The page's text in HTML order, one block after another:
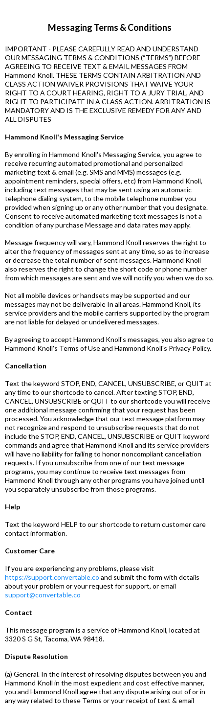
Messaging Terms & Conditions
IMPORTANT - PLEASE CAREFULLY READ AND UNDERSTAND
OUR MESSAGING TERMS & CONDITIONS (“TERMS”) BEFORE
AGREEING TO RECEIVE TEXT & EMAIL MESSAGES FROM
Hammond Knoll. THESE TERMS CONTAIN ARBITRATION AND
CLASS ACTION WAIVER PROVISIONS THAT WAIVE YOUR
RIGHT TO A COURT HEARING, RIGHT TO A JURY TRIAL, AND
RIGHT TO PARTICIPATE IN A CLASS ACTION. ARBITRATION IS
MANDATORY AND IS THE EXCLUSIVE REMEDY FOR ANY AND
ALL DISPUTES
Hammond Knoll's Messaging Service
By enrolling in Hammond Knoll's Messaging Service, you agree to
receive recurring automated promotional and personalized
marketing text & email (e.g. SMS and MMS) messages (e.g.
appointment reminders, special offers, etc) from Hammond Knoll,
including text messages that may be sent using an automatic
telephone dialing system, to the mobile telephone number you
provided when signing up or any other number that you designate.
Consent to receive automated marketing text messages is not a
condition of any purchase Message and data rates may apply.
Message frequency will vary, Hammond Knoll reserves the right to
alter the frequency of messages sent at any time, so as to increase
or decrease the total number of sent messages. Hammond Knoll
also reserves the right to change the short code or phone number
from which messages are sent and we will notify you when we do so.
Not all mobile devices or handsets may be supported and our
messages may not be deliverable In all areas. Hammond Knoll, its
service providers and the mobile carriers supported by the program
are not liable for delayed or undelivered messages.
By agreeing to accept Hammond Knoll's messages, you also agree to
Hammond Knoll's Terms of Use and Hammond Knoll's Privacy Policy.
Cancellation
Text the keyword STOP, END, CANCEL, UNSUBSCRIBE, or QUIT at
any time to our shortcode to cancel. After texting STOP, END,
CANCEL, UNSUBSCRIBE or QUIT to our shortcode you will receive
one additional message confirming that your request has been
processed. You acknowledge that our text message platform may
not recognize and respond to unsubscribe requests that do not
include the STOP, END, CANCEL, UNSUBSCRIBE or QUIT keyword
commands and agree that Hammond Knoll and its service providers
will have no liability for failing to honor noncompliant cancellation
requests. If you unsubscribe from one of our text message
programs, you may continue to receive text messages from
Hammond Knoll through any other programs you have joined until
you separately unsubscribe from those programs.
Help
Text the keyword HELP to our shortcode to return customer care
contact information.
Customer Care
If you are experiencing any problems, please visit
https://support.convertable.co and submit the form with details
about your problem or your request for support, or email
support@convertable.co
Contact
This message program is a service of Hammond Knoll, located at
3320 S G St, Tacoma, WA 98418.
Dispute Resolution
(a) General. In the interest of resolving disputes between you and
Hammond Knoll in the most expedient and cost effective manner,
you and Hammond Knoll agree that any dispute arising out of or in
any way related to these Terms or your receipt of text & email